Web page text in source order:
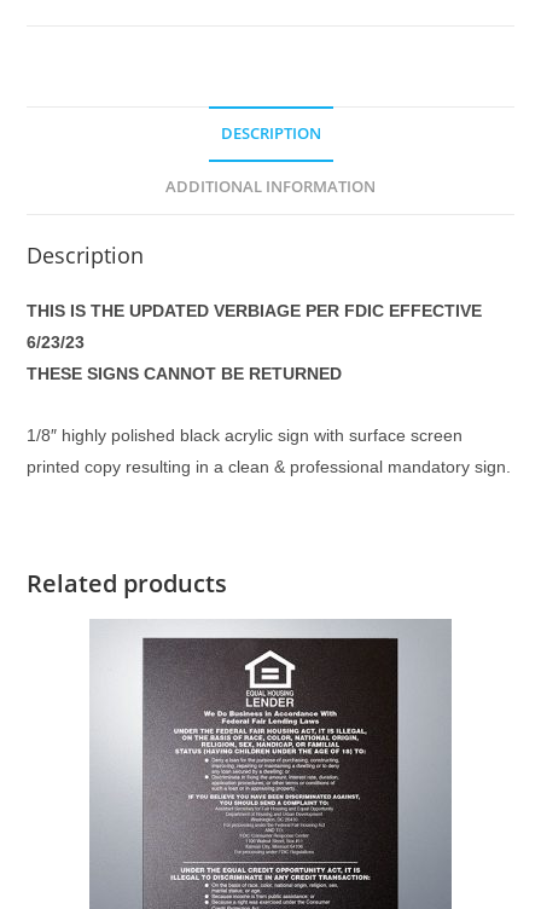
DESCRIPTION
ADDITIONAL INFORMATION
Description
THIS IS THE UPDATED VERBIAGE PER FDIC EFFECTIVE
6/23/23
THESE SIGNS CANNOT BE RETURNED
1/8″ highly polished black acrylic sign with surface screen
printed copy resulting in a clean & professional mandatory sign.
Related products